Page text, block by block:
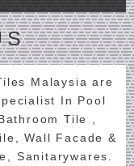
Malaysia are
In Pool
Tile ,
Wall Facade &
Sanitarywares.